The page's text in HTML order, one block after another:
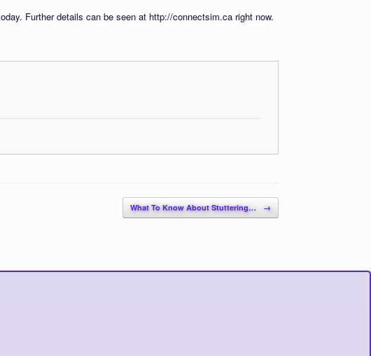
Further details can be seen at http://connectsim.ca right now.
What To Know About Stuttering… →